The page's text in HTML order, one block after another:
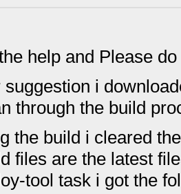
help and Please
i
through the build
the build i cleared
files are the latest
tool task i got the